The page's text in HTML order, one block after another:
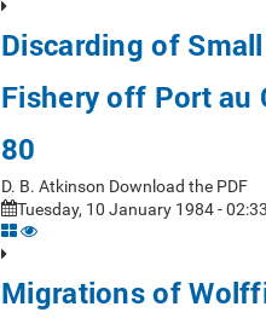
Discarding of
Fishery off Port au
80
D. B. Atkinson Download the PDF
Tuesday, 10 January 1984 - 02:33
Migrations of